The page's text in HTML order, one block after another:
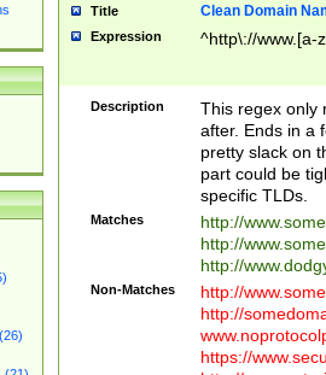
Title Clean Domain
Expression ^http\://www.[a-
Description
This regex only
after. Ends in a
pretty slack on
part could be
specific TLDs.
Matches
http://
http://
http://
Non-Matches
http://
http://
https://